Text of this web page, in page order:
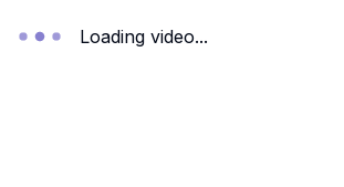
Loading video...